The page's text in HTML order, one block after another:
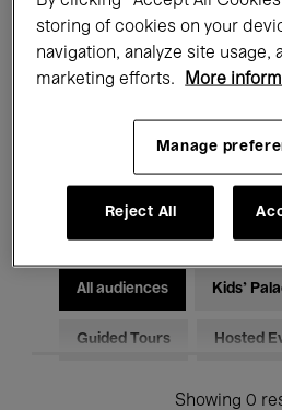
Films Performances
Classical Music Global
Electronic Music
All audiences Kids’
Guided Tours Hosted
Showing 0
storing of cookies on your
navigation, analyze site usage,
marketing efforts.
More
Manage
Reject All